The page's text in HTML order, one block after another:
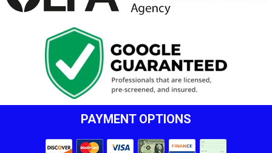
PAYMENT OPTIONS